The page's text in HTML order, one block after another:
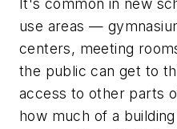
It's common in new
use areas —
centers, meeting
the public can get to
access to other parts
how much of a